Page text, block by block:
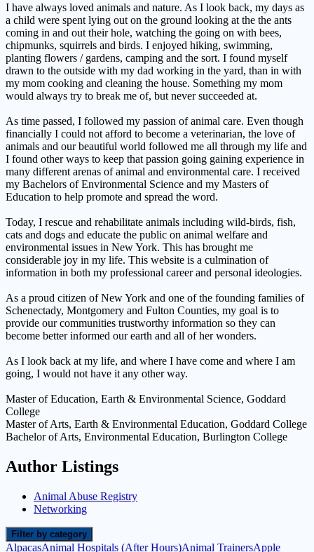
I have always loved animals and nature. As I look back, my days as
a child were spent lying out on the ground looking at the the ants
coming in and out their hole, watching the going on with bees,
chipmunks, squirrels and birds. I enjoyed hiking, swimming,
planting flowers / gardens, camping and the sort. I found myself
drawn to the outside with my dad working in the yard, than in with
my mom cooking and cleaning the house. Something my mom
would always try to break me of, but never succeeded at.
As time passed, I followed my passion of animal care. Even though
financially I could not afford to become a veterinarian, the love of
animals and our beautiful world followed me all through my life and
I found other ways to keep that passion going gaining experience in
many different arenas of animal and environmental care. I received
my Bachelors of Environmental Science and my Masters of
Education to help promote and spread the word.
Today, I rescue and rehabilitate animals including wild-birds, fish,
cats and dogs and educate the public on animal welfare and
environmental issues in New York. This has brought me
considerable joy in my life. This website is a culmination of
information in both my professional career and personal ideologies.
As a proud citizen of New York and one of the founding families of
Schenectady, Montgomery and Fulton Counties, my goal is to
provide our communities trustworthy information so they can
become better informed our earth and all of her wonders.
As I look back at my life, and where I have come and where I am
going, I would not have it any other way.
Master of Education, Earth & Environmental Science, Goddard
College
Master of Arts, Earth & Environmental Education, Goddard College
Bachelor of Arts, Environmental Education, Burlington College
Author Listings
Animal Abuse Registry
Networking
Filter by category
AlpacasAnimal Hospitals (After Hours)Animal TrainersApple